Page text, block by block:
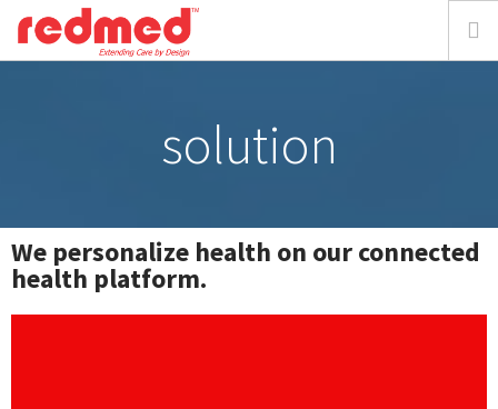
focus
solution
We personalize health on our connected
health platform.